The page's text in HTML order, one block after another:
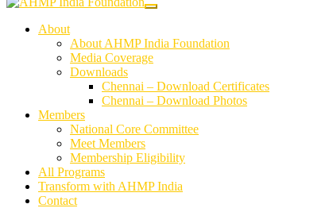
About
About AHMP India Foundation
Media Coverage
Downloads
Chennai – Download Certificates
Chennai – Download Photos
Members
National Core Committee
Meet Members
Membership Eligibility
All Programs
Transform with AHMP India
Contact